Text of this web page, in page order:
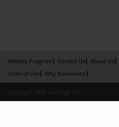
Affiliate Program Contact Us About Us
Term of Use
Why Bookemon
Copyright 2026 LivePage LLC